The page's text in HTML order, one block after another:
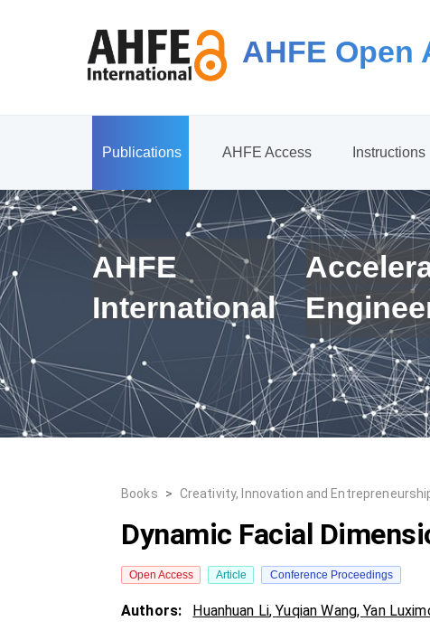
AHFE Open
Publications AHFE Access Instructions
AHFE
International
Books > Creativity, Innovation and
Dynamic Facial
Open Access Article Conference Proceedings
Authors: Huanhuan Li,Yuqian Wang,Yan